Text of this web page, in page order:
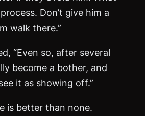
Don’t give him a
walk there.”
“Even so, after several
become a bother, and
it as showing off.”
is better than none.